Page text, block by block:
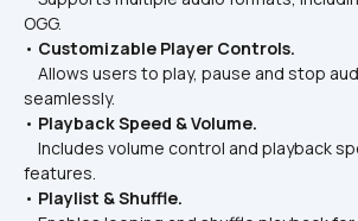
OGG.
• Customizable Player Controls.
seamlessly.
• Playback Speed & Volume.
features.
• Playlist & Shuffle.